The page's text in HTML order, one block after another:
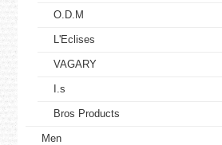
O.D.M
L'Eclises
VAGARY
I.s
Bros Products
Men